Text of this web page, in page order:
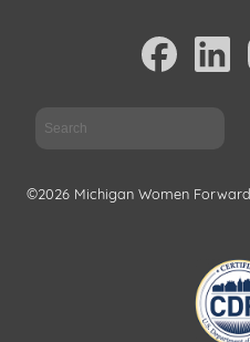
©2026 Michigan Women Forward